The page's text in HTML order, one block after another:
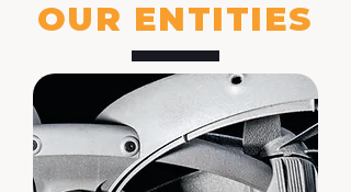
OUR ENTITIES